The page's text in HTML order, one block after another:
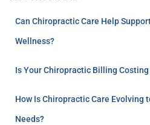
Can Chiropractic Care Help
Wellness?
Is Your Chiropractic Billing
How Is Chiropractic Care Evolving
Needs?